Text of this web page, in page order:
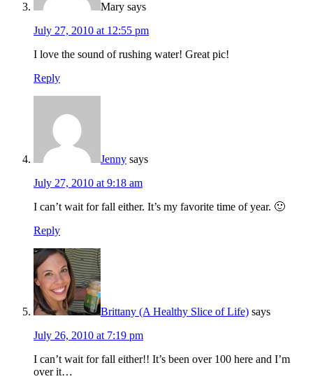
Mary says
July 27, 2010 at 12:55 pm
I love the sound of rushing water! Great pic!
Reply
Jenny says
July 27, 2010 at 9:18 am
I can’t wait for fall either. It’s my favorite time of year. 🙂
Reply
Brittany (A Healthy Slice of Life) says
July 26, 2010 at 7:19 pm
I can’t wait for fall either!! It’s been over 100 here and I’m
over it…